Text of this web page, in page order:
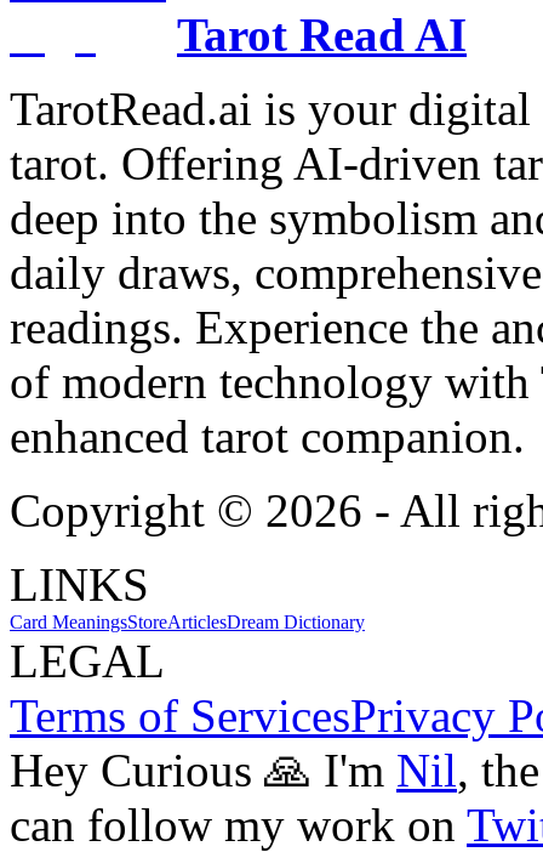
Tarot Read AI
TarotRead.ai is your
tarot. Offering AI-driven
deep into the symbolism
daily draws,
readings. Experience the
of modern technology
enhanced tarot companion.
Copyright © 2026 - All
LINKS
Card MeaningsStoreArticlesDream Dictionary
LEGAL
Terms of ServicesPrivacy
Hey Curious 🙏 I'm Nil,
can follow my work on